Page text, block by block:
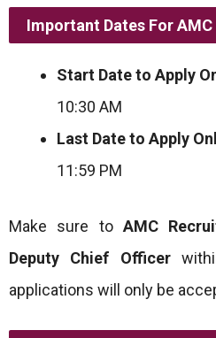
Important Dates For
Start Date to Apply
10:30 AM
Last Date to Apply
11:59 PM
Make sure to AMC
Deputy Chief Officer
applications will only be